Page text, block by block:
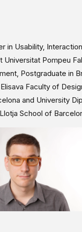
in Usability,
Universitat Pompeu
Postgraduate in
Faculty of
and University
School of